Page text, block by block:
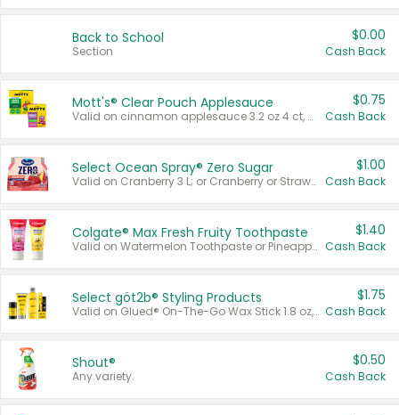
Back to School
Section
$0.00
Cash Back
Mott's® Clear Pouch Applesauce
Valid on cinnamon applesauce 3.2 oz 4 ct, applesauce 3.2 oz 4 ct, no sugar added applesauce 3.2 oz 4 ct, or fruit smoothie mixed berry 4.2 oz 4 ct.
$0.75
Cash Back
Select Ocean Spray® Zero Sugar
Valid on Cranberry 3 L; or Cranberry or Strawberry Mango 10 oz 6 ct.
$1.00
Cash Back
Colgate® Max Fresh Fruity Toothpaste
Valid on Watermelon Toothpaste or Pineapple Coconut, 4.5 oz.
$1.40
Cash Back
Select göt2b® Styling Products
Valid on Glued® On-The-Go Wax Stick 1.8 oz, Blasting Freeze Spray® Extra Strong Rigid Hold for Spiked Styles 12 oz, Styling Spiking Glue Water-Resistant Bold Screaming Hold Spikes 6 oz, 2-in-1 Brow Gel & Edge Control Strong Hold Eyebrow & Hair Mascara 0.54 oz.
$1.75
Cash Back
Shout®
Any variety.
$0.50
Cash Back